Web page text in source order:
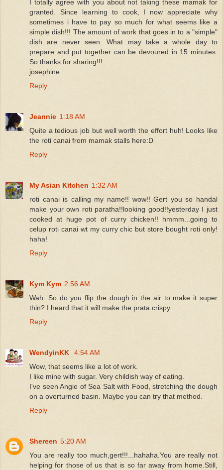
I totally agree with you about not taking these mamak for
granted. Since learning to cook, I now appreciate why
sometimes i have to pay so much for what seems like a
simple dish!!! The amount of work that goes in to a "simple"
dish are never seen. What may take a whole day to
prepare and put together can be devoured in 15 minutes.
So thanks for sharing!!!
josephine
Reply
Jeannie 1:18 AM
Quite a tedious job but well worth the effort huh! Looks like
the roti canai from mamak stalls here:D
Reply
My Asian Kitchen 1:32 AM
roti canai is calling my name!! wow!! Gert you so handal
make your own roti paratha!!looking good!!yesterday I just
cooked at huge pot of curry chicken!! hmmm...going to
celup roti canai wt my curry chic but store bought roti only!
haha!
Reply
Kym Kym 2:56 AM
Wah. So do you flip the dough in the air to make it super
thin? I heard that it will make the prata crispy.
Reply
WendyinKK
4:54 AM
Wow, that seems like a lot of work.
I like mine with sugar. Very childish way of eating.
I've seen Angie of Sea Salt with Food, stretching the dough
on a overturned basin. Maybe you can try that method.
Reply
Shereen 5:20 AM
You are really too much,gert!!!...hahaha.You are really not
helping for those of us that is so far away from home.Still,